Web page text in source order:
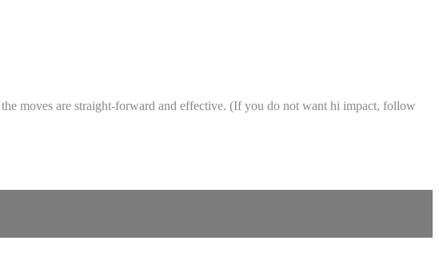
moves are straight-forward and effective. (If you do not want hi impact, follow